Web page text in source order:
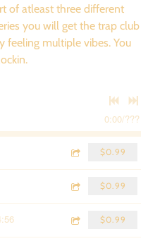
of atleast three different
you will get the trap club
feeling multiple vibes. You
0:00/???
$0.99
$0.99
$0.99